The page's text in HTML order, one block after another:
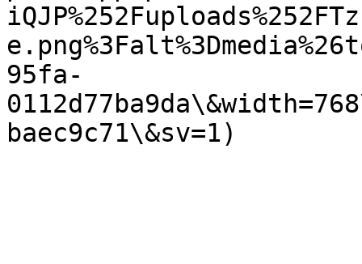
95fa-